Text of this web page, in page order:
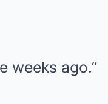
weeks ago.”